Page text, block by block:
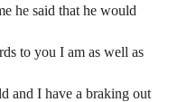
he said that he would
to you I am as well as
and I have a braking out